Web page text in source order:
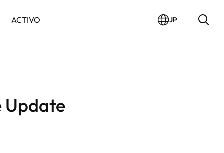
ACTIVO JP
Update